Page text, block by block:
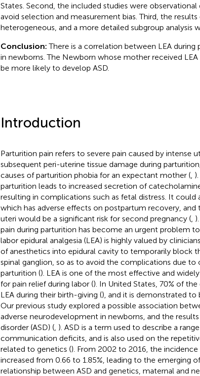
States. Second, the included studies were
avoid selection and measurement bias. Third, the
heterogeneous, and a more detailed subgroup analysis
Conclusion:There is a correlation between LEA during
in newborns. The Newborn whose mother received
be more likely to develop ASD.
Introduction
Parturition pain refers to severe pain caused by intense
subsequent peri-uterine tissue damage during
causes of parturition phobia for an expectant mother (,
parturition leads to increased secretion of
resulting in complications such as fetal distress. It could
which has adverse effects on postpartum recovery, and
uteri would be a significant risk for second pregnancy (,
pain during parturition has become an urgent problem
labor epidural analgesia (LEA) is highly valued by
of anesthetics into epidural cavity to temporarily block
spinal ganglion, so as to avoid the complications due to
parturition (). LEA is one of the most effective and
for pain relief during labor (). In United States, 70% of
LEA during their birth-giving (), and it is demonstrated to
Our previous study explored a possible association
adverse neurodevelopment in newborns, and the
disorder (ASD) (, ). ASD is a term used to describe a
communication deficits, and is also used on the
related to genetics (). From 2002 to 2016, the
increased from 0.66 to 1.85%, leading to the emerging
relationship between ASD and genetics, maternal and